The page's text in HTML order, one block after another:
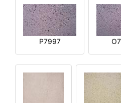
P7997